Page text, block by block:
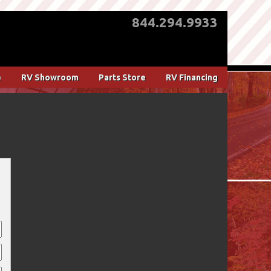
844.294.9933
RV Showroom Parts Store RV Financing